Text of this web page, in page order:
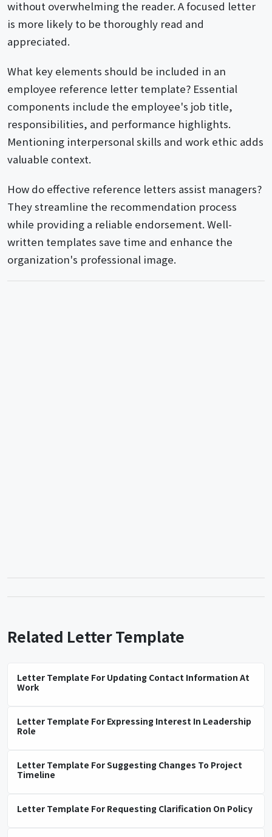
without overwhelming the reader. A focused letter
is more likely to be thoroughly read and
appreciated.
What key elements should be included in an
employee reference letter template? Essential
components include the employee's job title,
responsibilities, and performance highlights.
Mentioning interpersonal skills and work ethic adds
valuable context.
How do effective reference letters assist managers?
They streamline the recommendation process
while providing a reliable endorsement. Well-
written templates save time and enhance the
organization's professional image.
Related Letter Template
Letter Template For Updating Contact Information At
Work
Letter Template For Expressing Interest In Leadership
Role
Letter Template For Suggesting Changes To Project
Timeline
Letter Template For Requesting Clarification On Policy